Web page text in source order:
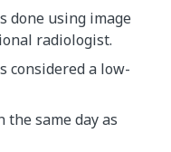
done using image
radiologist.
considered a low-
the same day as